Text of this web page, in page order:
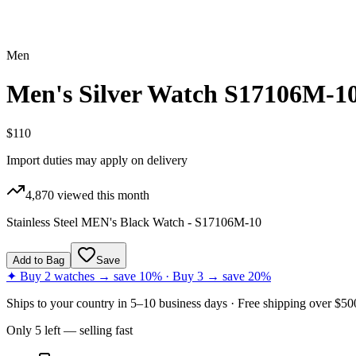
Men
Men's Silver Watch S17106M-
$110
Import duties may apply on delivery
4,870 viewed this month
Stainless Steel MEN's Black Watch - S17106M-10
Add to Bag Save
✦ Buy 2 watches → save 10% · Buy 3 → save 20%
Ships to your country in 5–10 business days · Free shipping over $
Only 5 left — selling fast